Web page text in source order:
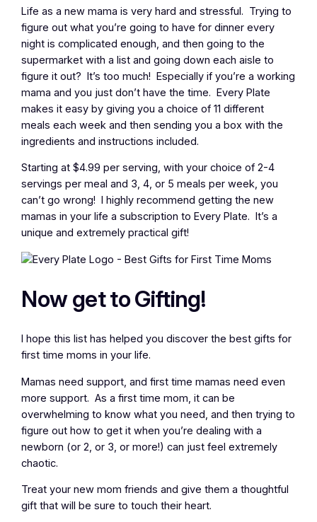
Life as a new mama is very hard and stressful. Trying to
figure out what you’re going to have for dinner every
night is complicated enough, and then going to the
supermarket with a list and going down each aisle to
figure it out? It’s too much! Especially if you’re a working
mama and you just don’t have the time. Every Plate
makes it easy by giving you a choice of 11 different
meals each week and then sending you a box with the
ingredients and instructions included.
Starting at $4.99 per serving, with your choice of 2-4
servings per meal and 3, 4, or 5 meals per week, you
can’t go wrong! I highly recommend getting the new
mamas in your life a subscription to Every Plate. It’s a
unique and extremely practical gift!
Now get to Gifting!
I hope this list has helped you discover the best gifts for
first time moms in your life.
Mamas need support, and first time mamas need even
more support. As a first time mom, it can be
overwhelming to know what you need, and then trying to
figure out how to get it when you’re dealing with a
newborn (or 2, or 3, or more!) can just feel extremely
chaotic.
Treat your new mom friends and give them a thoughtful
gift that will be sure to touch their heart.